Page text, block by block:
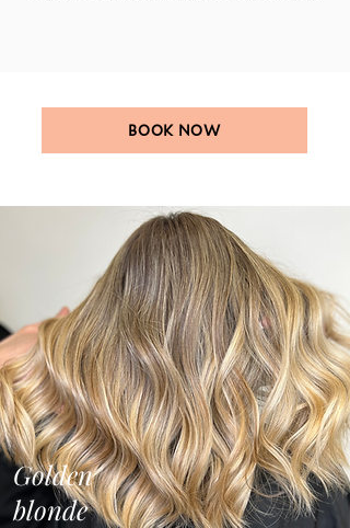
BOOK NOW
Golden
blonde